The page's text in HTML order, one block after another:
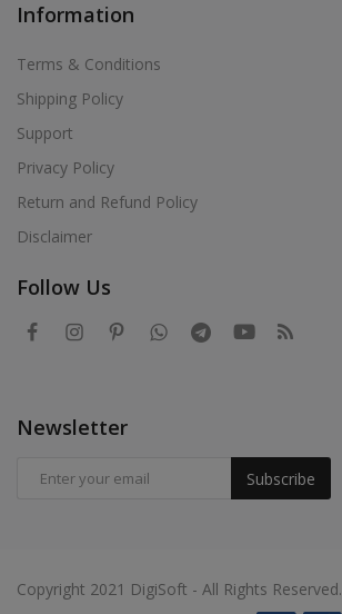
Information
Terms & Conditions
Shipping Policy
Support
Privacy Policy
Return and Refund Policy
Disclaimer
Follow Us
Newsletter
Subscribe
Copyright 2021 DigiSoft - All Rights Reserved.